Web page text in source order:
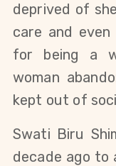
deprived of
care and
for being a
woman
kept out of
Swati Biru
decade ago to